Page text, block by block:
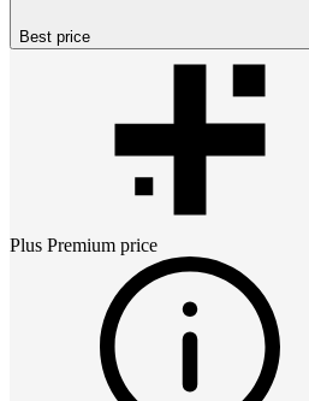
Best price
Plus Premium price